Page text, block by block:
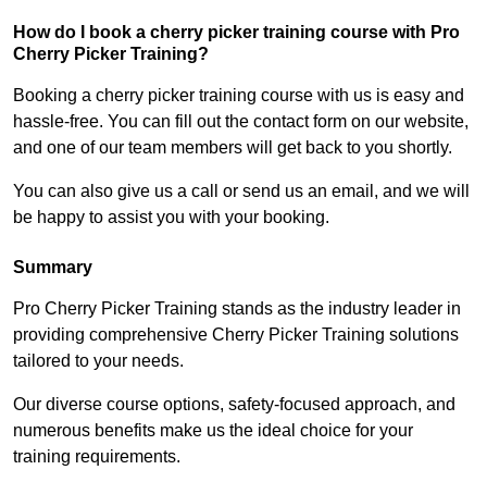
How do I book a cherry picker training course with Pro
Cherry Picker Training?
Booking a cherry picker training course with us is easy and
hassle-free. You can fill out the contact form on our website,
and one of our team members will get back to you shortly.
You can also give us a call or send us an email, and we will
be happy to assist you with your booking.
Summary
Pro Cherry Picker Training stands as the industry leader in
providing comprehensive Cherry Picker Training solutions
tailored to your needs.
Our diverse course options, safety-focused approach, and
numerous benefits make us the ideal choice for your
training requirements.